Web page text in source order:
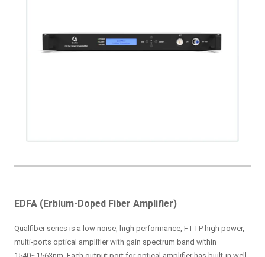
EDFA (Erbium-Doped Fiber Amplifier)
Qualfiber series is a low noise, high performance, FTTP high power,
multi-ports optical amplifier with gain spectrum band within